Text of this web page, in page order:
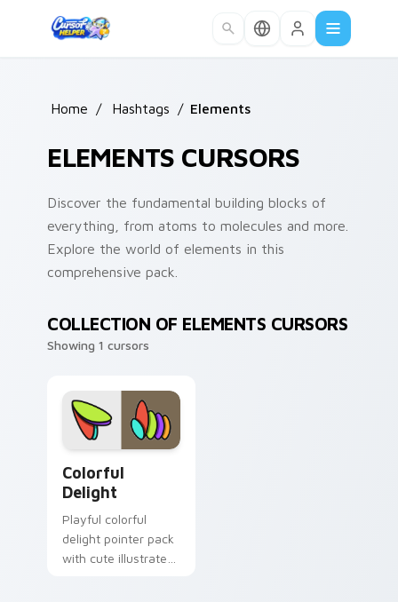
Home / Hashtags / Elements
ELEMENTS CURSORS
Discover the fundamental building blocks of
everything, from atoms to molecules and more.
Explore the world of elements in this
comprehensive pack.
COLLECTION OF ELEMENTS CURSORS
Showing 1 cursors
Colorful
Delight
Playful colorful
delight pointer pack
with cute illustrated